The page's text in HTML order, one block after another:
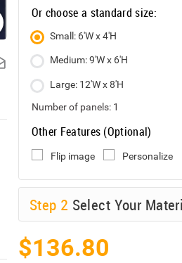
Or choose a standard size:
Small: 6'W x 4'H
Medium: 9'W x 6'H
Large: 12'W x 8'H
Number of panels: 1
Other Features (Optional)
Flip image Personalize
Step 2 Select Your
$136.80